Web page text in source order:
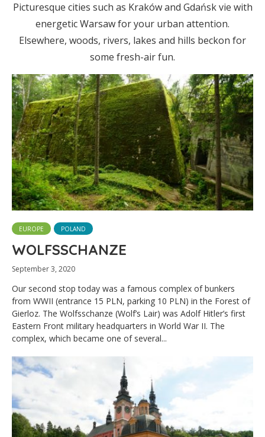
Picturesque cities such as Kraków and Gdańsk vie with
energetic Warsaw for your urban attention.
Elsewhere, woods, rivers, lakes and hills beckon for
some fresh-air fun.
EUROPE POLAND
WOLFSSCHANZE
September 3, 2020
Our second stop today was a famous complex of bunkers
from WWII (entrance 15 PLN, parking 10 PLN) in the Forest of
Gierloz. The Wolfsschanze (Wolf’s Lair) was Adolf Hitler’s first
Eastern Front military headquarters in World War II. The
complex, which became one of several...